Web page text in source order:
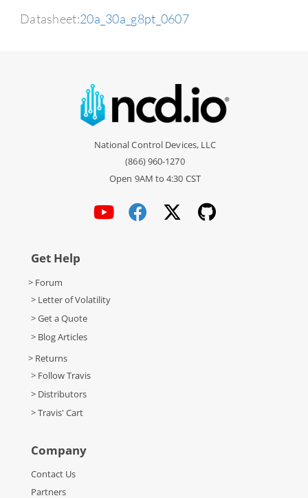
Datasheet:20a_30a_g8pt_0607
National Control Devices, LLC
(866) 960-1270
Open 9AM to 4:30 CST
Get Help
> Forum
> Letter of Volatility
> Get a Quote
> Blog Articles
> Returns
> Follow Travis
> Distributors
> Travis' Cart
Company
Contact Us
Partners